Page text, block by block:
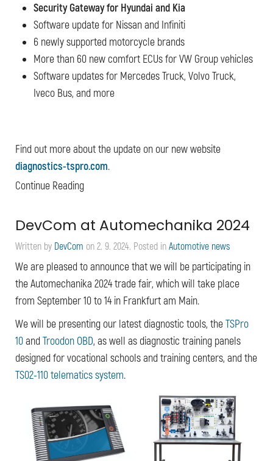
Security Gateway for Hyundai and Kia
Software update for Nissan and Infiniti
6 newly supported motorcycle brands
More than 60 new comfort ECUs for VW Group vehicles
Software updates for Mercedes Truck, Volvo Truck,
Iveco Bus, and more
Find out more about the update on our new website
diagnostics-tspro.com.
Continue Reading
DevCom at Automechanika 2024
Written by DevCom on 2. 9. 2024. Posted in Automotive news
We are pleased to announce that we will be participating in
the Automechanika 2024 trade fair, which will take place
from September 10 to 14 in Frankfurt am Main.
We will be presenting our latest diagnostic tools, theTSPro
10andTroodon OBD, as well as diagnostic training panels
designed for vocational schools and training centers, and the
TS02-110 telematics system.